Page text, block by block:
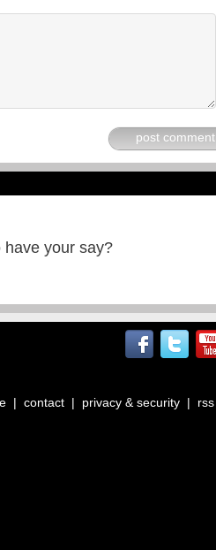
post comment
have your say?
| contact | privacy & security | rss